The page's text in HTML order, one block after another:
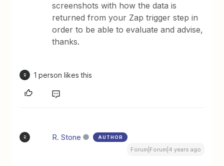
screenshots with how the data is
returned from your Zap trigger step in
order to be able to evaluate and advise,
thanks.
R 1 person likes this
R R. Stone AUTHOR
Forum|Forum|4 years ago